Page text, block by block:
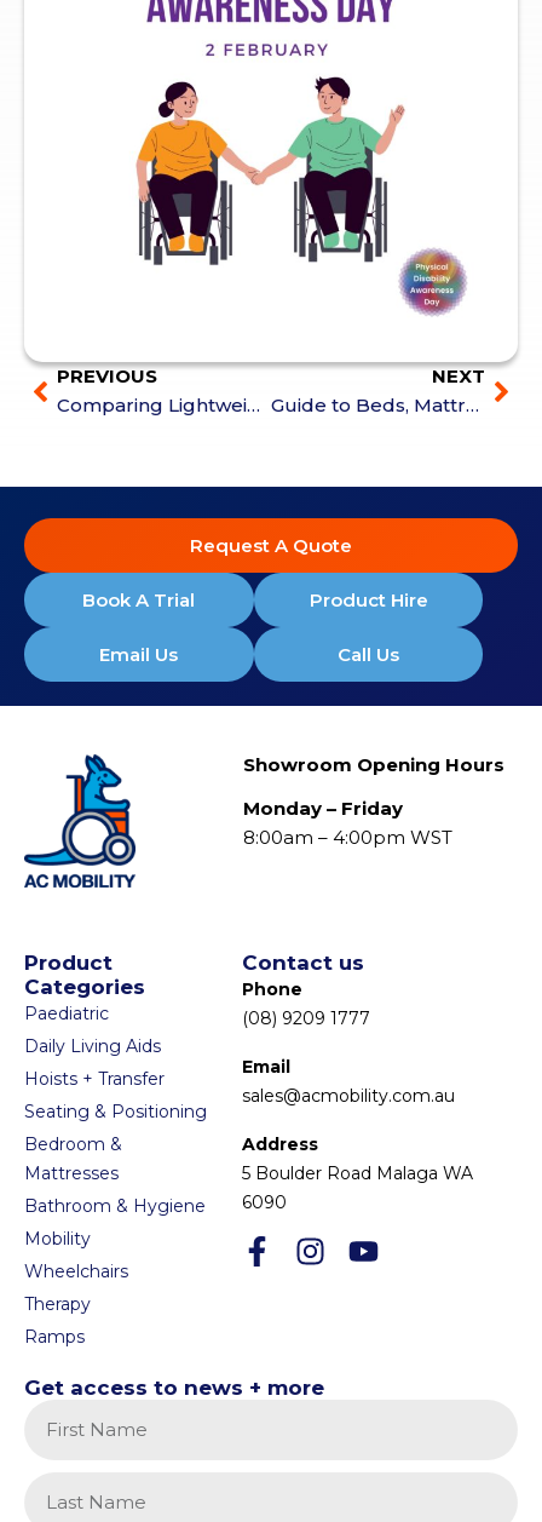
PREVIOUS
Comparing Lightweight Power Wheelchairs: Features at a Glance
NEXT
Guide to Beds, Mattresses & Positioning Supports
Request A Quote
Book A Trial Product Hire
Email Us Call Us
Showroom Opening Hours
Monday – Friday
8:00am – 4:00pm WST
Product
Categories
Paediatric
Daily Living Aids
Hoists + Transfer
Seating & Positioning
Bedroom &
Mattresses
Bathroom & Hygiene
Mobility
Wheelchairs
Therapy
Ramps
Get access to news + more
Contact us
Phone
(08) 9209 1777
Email
sales@acmobility.com.au
Address
5 Boulder Road Malaga WA
6090